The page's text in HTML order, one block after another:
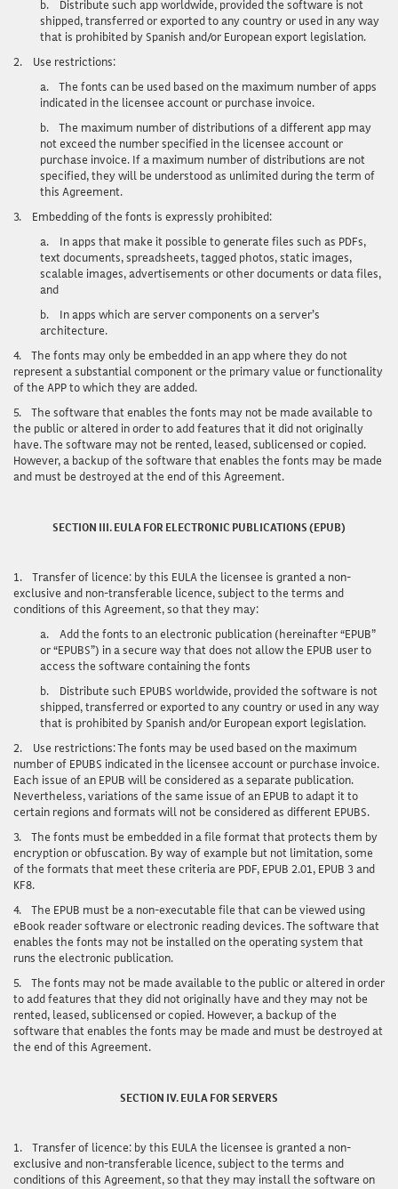
b. Distribute such app worldwide, provided the software is not
shipped, transferred or exported to any country or used in any way
that is prohibited by Spanish and/or European export legislation.
2. Use restrictions:
a. The fonts can be used based on the maximum number of apps
indicated in the licensee account or purchase invoice.
b. The maximum number of distributions of a different app may
not exceed the number specified in the licensee account or
purchase invoice. If a maximum number of distributions are not
specified, they will be understood as unlimited during the term of
this Agreement.
3. Embedding of the fonts is expressly prohibited:
a. In apps that make it possible to generate files such as PDFs,
text documents, spreadsheets, tagged photos, static images,
scalable images, advertisements or other documents or data files,
and
b. In apps which are server components on a server’s
architecture.
4. The fonts may only be embedded in an app where they do not
represent a substantial component or the primary value or functionality
of the APP to which they are added.
5. The software that enables the fonts may not be made available to
the public or altered in order to add features that it did not originally
have. The software may not be rented, leased, sublicensed or copied.
However, a backup of the software that enables the fonts may be made
and must be destroyed at the end of this Agreement.
SECTION III. EULA FOR ELECTRONIC PUBLICATIONS (EPUB)
1. Transfer of licence: by this EULA the licensee is granted a non-
exclusive and non-transferable licence, subject to the terms and
conditions of this Agreement, so that they may:
a. Add the fonts to an electronic publication (hereinafter “EPUB”
or “EPUBS”) in a secure way that does not allow the EPUB user to
access the software containing the fonts
b. Distribute such EPUBS worldwide, provided the software is not
shipped, transferred or exported to any country or used in any way
that is prohibited by Spanish and/or European export legislation.
2. Use restrictions: The fonts may be used based on the maximum
number of EPUBS indicated in the licensee account or purchase invoice.
Each issue of an EPUB will be considered as a separate publication.
Nevertheless, variations of the same issue of an EPUB to adapt it to
certain regions and formats will not be considered as different EPUBS.
3. The fonts must be embedded in a file format that protects them by
encryption or obfuscation. By way of example but not limitation, some
of the formats that meet these criteria are PDF, EPUB 2.01, EPUB 3 and
KF8.
4. The EPUB must be a non-executable file that can be viewed using
eBook reader software or electronic reading devices. The software that
enables the fonts may not be installed on the operating system that
runs the electronic publication.
5. The fonts may not be made available to the public or altered in order
to add features that they did not originally have and they may not be
rented, leased, sublicensed or copied. However, a backup of the
software that enables the fonts may be made and must be destroyed at
the end of this Agreement.
SECTION IV. EULA FOR SERVERS
1. Transfer of licence: by this EULA the licensee is granted a non-
exclusive and non-transferable licence, subject to the terms and
conditions of this Agreement, so that they may install the software on